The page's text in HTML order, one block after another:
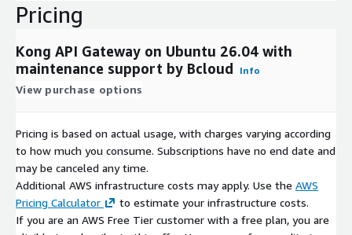
Pricing
Kong API Gateway on Ubuntu 26.04 with
maintenance support by Bcloud
Info
View purchase options
Pricing is based on actual usage, with charges varying according
to how much you consume. Subscriptions have no end date and
may be canceled any time.
Additional AWS infrastructure costs may apply. Use the AWS
Pricing Calculator
to estimate your infrastructure costs.
If you are an AWS Free Tier customer with a free plan, you are